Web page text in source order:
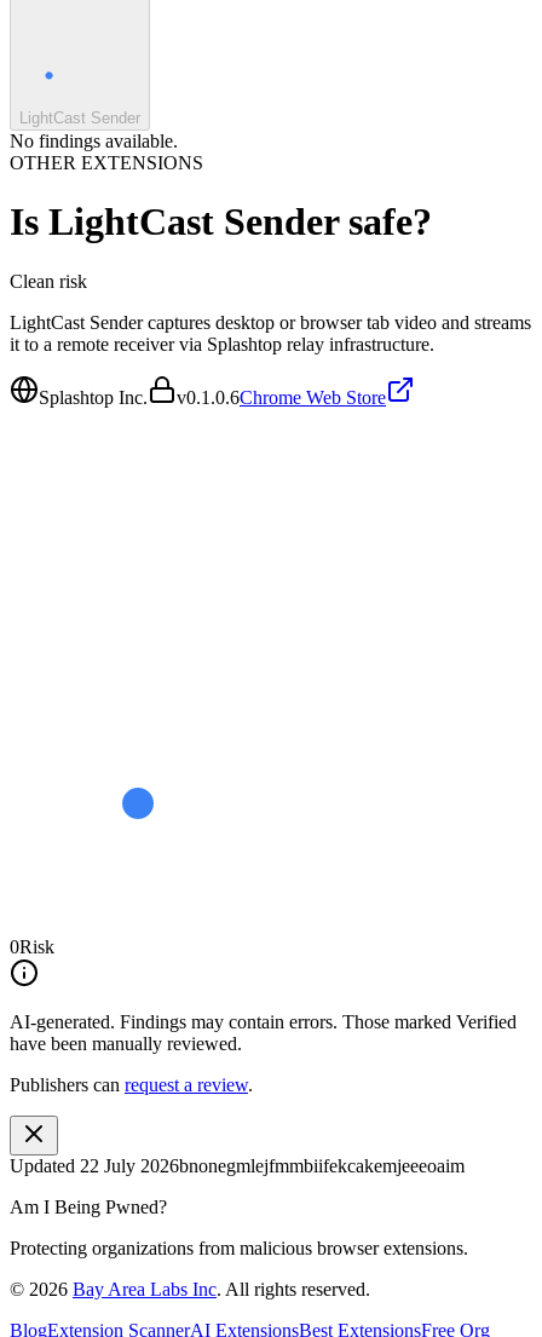
LightCast Sender
No findings available.
OTHER EXTENSIONS
Is LightCast Sendersafe?
Clean risk
LightCast Sender captures desktop or browser tab video and streams
it to a remote receiver via Splashtop relay infrastructure.
Splashtop Inc. v0.1.0.6Chrome Web Store
0Risk
AI-generated. Findings may contain errors. Those marked Verified
have been manually reviewed.
Publishers can request a review.
Updated 22 July 2026bnonegmlejfmmbiifekcakemjeeeoaim
Am I Being Pwned?
Protecting organizations from malicious browser extensions.
© 2026 Bay Area Labs Inc. All rights reserved.
BlogExtension ScannerAI ExtensionsBest ExtensionsFree Org